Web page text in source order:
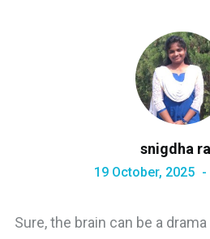
snigdha
19 October, 2025
Sure, the brain can be a